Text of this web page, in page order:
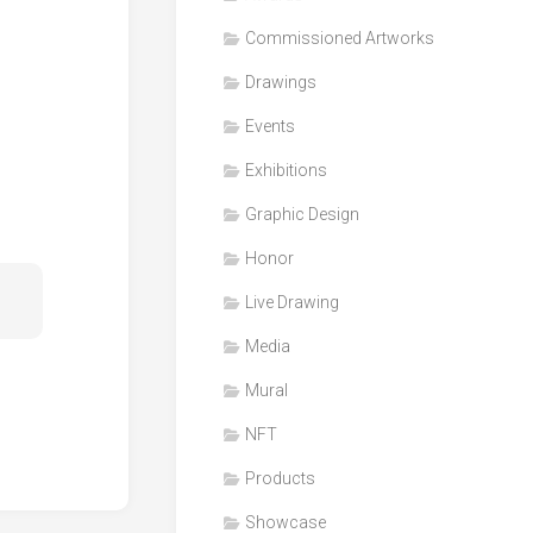
Clips
Graphic
Commissioned Artworks
Drawings
Events
Exhibitions
Graphic Design
Honor
Live Drawing
Media
Mural
NFT
Products
Showcase